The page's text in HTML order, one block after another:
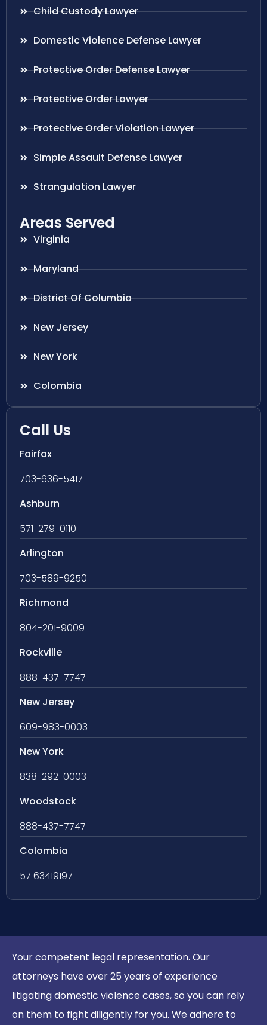
Child Custody Lawyer
Domestic Violence Defense Lawyer
Protective Order Defense Lawyer
Protective Order Lawyer
Protective Order Violation Lawyer
Simple Assault Defense Lawyer
Strangulation Lawyer
Areas Served
Virginia
Maryland
District Of Columbia
New Jersey
New York
Colombia
Call Us
Fairfax
703-636-5417
Ashburn
571-279-0110
Arlington
703-589-9250
Richmond
804-201-9009
Rockville
888-437-7747
New Jersey
609-983-0003
New York
838-292-0003
Woodstock
888-437-7747
Colombia
57 63419197
Your competent legal representation. Our
attorneys have over 25 years of experience
litigating domestic violence cases, so you can rely
on them to fight diligently for you. We adhere to